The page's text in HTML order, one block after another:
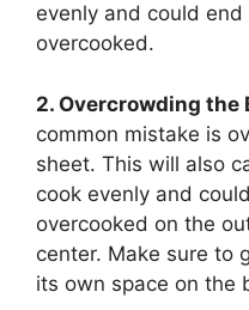
evenly and could
overcooked.
2. Overcrowding the
common mistake is
sheet. This will also
cook evenly and
overcooked on the
center. Make sure to
its own space on the